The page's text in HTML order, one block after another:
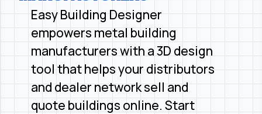
Easy Building Designer
empowers metal building
manufacturers with a 3D design
tool that helps your distributors
and dealer network sell and
quote buildings online. Start